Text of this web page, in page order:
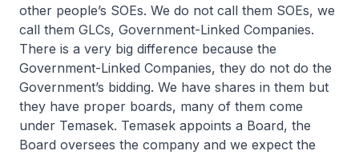
other people’s SOEs. We do not call them SOEs, we
call them GLCs, Government-Linked Companies.
There is a very big difference because the
Government-Linked Companies, they do not do the
Government’s bidding. We have shares in them but
they have proper boards, many of them come
under Temasek. Temasek appoints a Board, the
Board oversees the company and we expect the